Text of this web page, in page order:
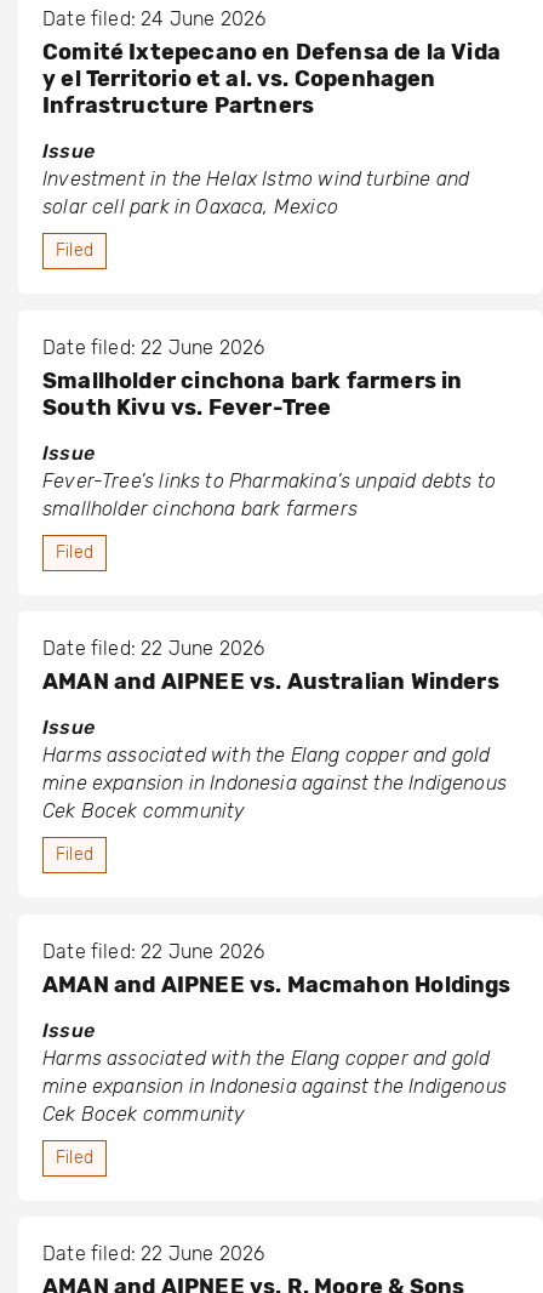
Date filed: 24 June 2026
Comité Ixtepecano en Defensa de la Vida
y el Territorio et al. vs. Copenhagen
Infrastructure Partners
Issue
Investment in the Helax Istmo wind turbine and
solar cell park in Oaxaca, Mexico
Filed
Date filed: 22 June 2026
Smallholder cinchona bark farmers in
South Kivu vs. Fever-Tree
Issue
Fever-Tree’s links to Pharmakina’s unpaid debts to
smallholder cinchona bark farmers
Filed
Date filed: 22 June 2026
AMAN and AIPNEE vs. Australian Winders
Issue
Harms associated with the Elang copper and gold
mine expansion in Indonesia against the Indigenous
Cek Bocek community
Filed
Date filed: 22 June 2026
AMAN and AIPNEE vs. Macmahon Holdings
Issue
Harms associated with the Elang copper and gold
mine expansion in Indonesia against the Indigenous
Cek Bocek community
Filed
Date filed: 22 June 2026
AMAN and AIPNEE vs. R. Moore & Sons